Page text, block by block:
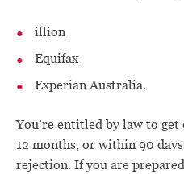
illion
Equifax
Experian Australia.
You’re entitled by law to
12 months, or within 90
rejection. If you are